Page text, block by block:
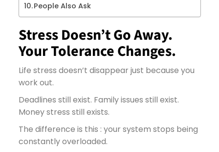
People Also Ask
Stress Doesn’t Go Away.
Your Tolerance Changes.
Life stress doesn’t disappear just because you
work out.
Deadlines still exist. Family issues still exist.
Money stress still exists.
The difference is this : your system stops being
constantly overloaded.